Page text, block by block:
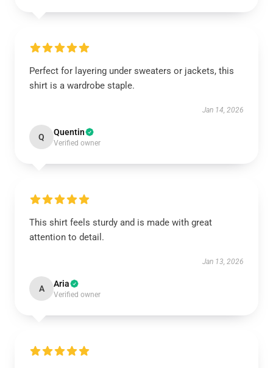
Perfect for layering under sweaters or jackets, this
shirt is a wardrobe staple.
Jan 14, 2026
Q Quentin
Verified owner
This shirt feels sturdy and is made with great
attention to detail.
Jan 13, 2026
A Aria
Verified owner